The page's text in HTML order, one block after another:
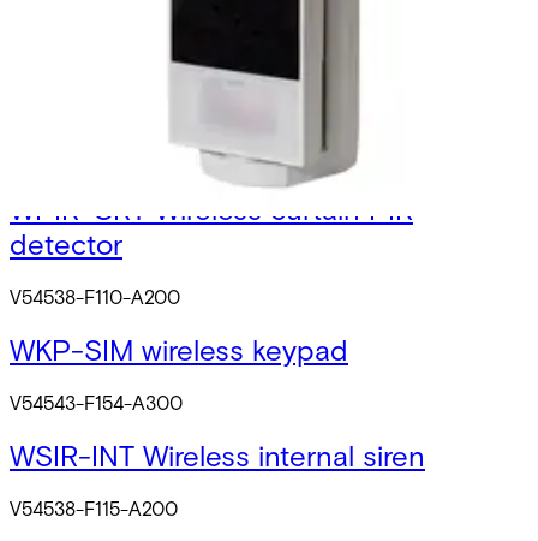
WPIR-CRT Wireless curtain PIR
detector
V54538-F110-A200
WKP-SIM wireless keypad
V54543-F154-A300
WSIR-INT Wireless internal siren
V54538-F115-A200